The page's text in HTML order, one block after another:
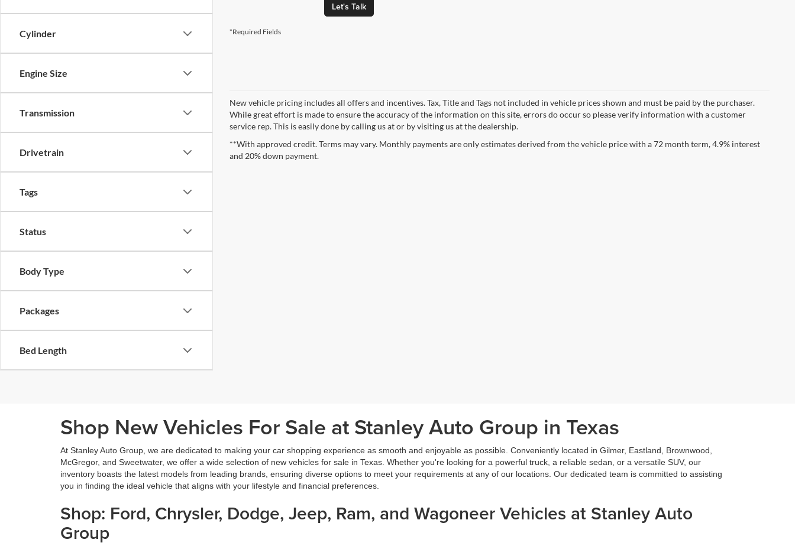
Cylinder
Engine Size
Transmission
Drivetrain
Tags
Status
Body Type
Packages
Bed Length
Let's Talk
*Required Fields
New vehicle pricing includes all offers and incentives. Tax, Title and Tags not included in vehicle prices shown and must be paid by the purchaser.
While great effort is made to ensure the accuracy of the information on this site, errors do occur so please verify information with a customer
service rep. This is easily done by calling us at or by visiting us at the dealership.
**With approved credit. Terms may vary. Monthly payments are only estimates derived from the vehicle price with a 72 month term, 4.9% interest
and 20% down payment.
Shop New Vehicles For Sale at Stanley Auto Group in Texas
At Stanley Auto Group, we are dedicated to making your car shopping experience as smooth and enjoyable as possible. Conveniently located in Gilmer, Eastland, Brownwood,
McGregor, and Sweetwater, we offer a wide selection of new vehicles for sale in Texas. Whether you're looking for a powerful truck, a reliable sedan, or a versatile SUV, our
inventory boasts the latest models from leading brands, ensuring diverse options to meet your requirements at any of our locations. Our dedicated team is committed to assisting
you in finding the ideal vehicle that aligns with your lifestyle and financial preferences.
Shop: Ford, Chrysler, Dodge, Jeep, Ram, and Wagoneer Vehicles at Stanley Auto
Group